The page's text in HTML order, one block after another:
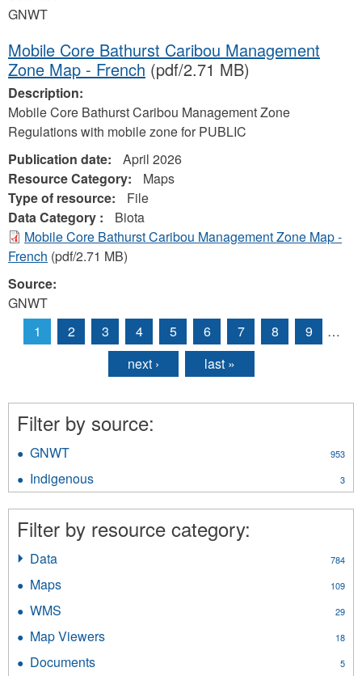
GNWT
Mobile Core Bathurst Caribou Management
Zone Map - French (pdf/2.71 MB)
Description:
Mobile Core Bathurst Caribou Management Zone
Regulations with mobile zone for PUBLIC
Publication date:
April 2026
Resource Category:
Maps
Type of resource:
File
Data Category :
Biota
Mobile Core Bathurst Caribou Management Zone Map -
French (pdf/2.71 MB)
Source:
GNWT
Pages
1 2 3 4 5 6 7 8 9
…
next ›
last »
Filter by source:
GNWT 953
filter
Indigenous 3
Indigenous
filter
Filter by resource category:
Data 784
filter
Maps 109
WMS 29
filter
Map Viewers 18
Documents 5